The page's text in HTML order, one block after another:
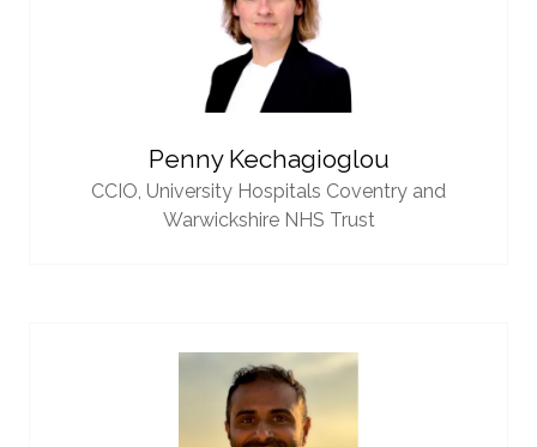
Penny Kechagioglou
CCIO, University Hospitals Coventry and
Warwickshire NHS Trust